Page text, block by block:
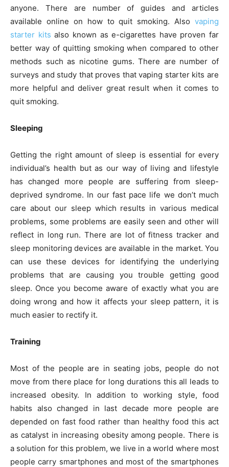
anyone. There are number of guides and articles
available online on how to quit smoking. Also vaping
starter kits also known as e-cigarettes have proven far
better way of quitting smoking when compared to other
methods such as nicotine gums. There are number of
surveys and study that proves that vaping starter kits are
more helpful and deliver great result when it comes to
quit smoking.
Sleeping
Getting the right amount of sleep is essential for every
individual’s health but as our way of living and lifestyle
has changed more people are suffering from sleep-
deprived syndrome. In our fast pace life we don’t much
care about our sleep which results in various medical
problems, some problems are easily seen and other will
reflect in long run. There are lot of fitness tracker and
sleep monitoring devices are available in the market. You
can use these devices for identifying the underlying
problems that are causing you trouble getting good
sleep. Once you become aware of exactly what you are
doing wrong and how it affects your sleep pattern, it is
much easier to rectify it.
Training
Most of the people are in seating jobs, people do not
move from there place for long durations this all leads to
increased obesity. In addition to working style, food
habits also changed in last decade more people are
depended on fast food rather than healthy food this act
as catalyst in increasing obesity among people. There is
a solution for this problem, we live in a world where most
people carry smartphones and most of the smartphones